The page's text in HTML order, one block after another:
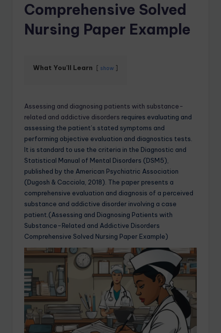
Comprehensive Solved
Nursing Paper Example
What You'll Learn show
Assessing and diagnosing patients with substance-
related and addictive disorders requires evaluating and
assessing the patient’s stated symptoms and
performing objective evaluation and diagnostics tests.
It is standard to use the criteria in the Diagnostic and
Statistical Manual of Mental Disorders (DSM5),
published by the American Psychiatric Association
(Dugosh & Cacciola, 2018). The paper presents a
comprehensive evaluation and diagnosis of a perceived
substance and addictive disorder involving a case
patient.(Assessing and Diagnosing Patients with
Substance-Related and Addictive Disorders
Comprehensive Solved Nursing Paper Example)